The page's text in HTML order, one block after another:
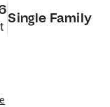
Single Family